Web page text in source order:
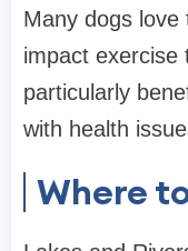
Many dogs love
impact exercise
particularly
with health
Where